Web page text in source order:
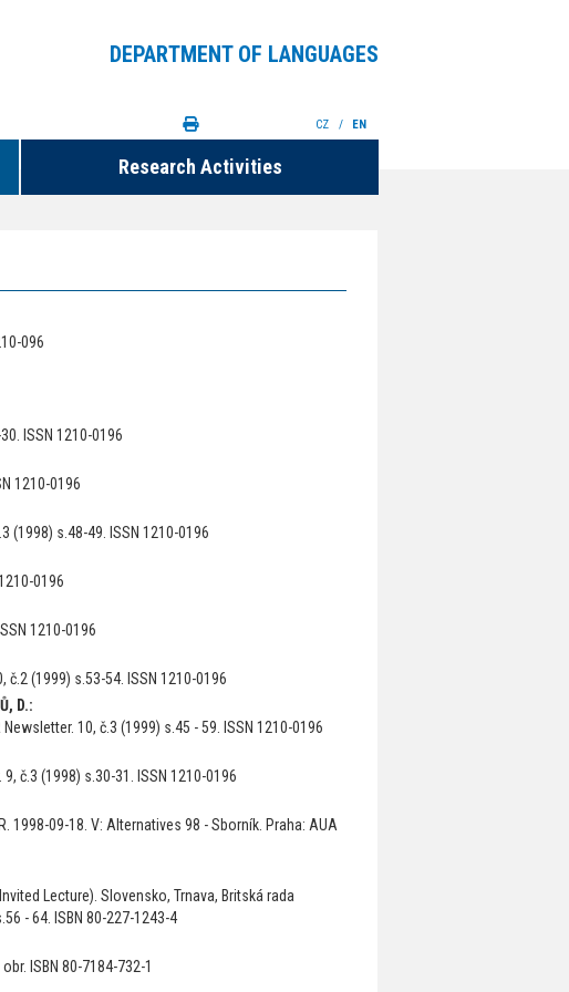
DEPARTMENT OF LANGUAGES
Research Activities
CZ / EN
096
ISSN 1210-0196
1210-0196
(1998) s.48-49. ISSN 1210-0196
0196
1210-0196
č.2 (1999) s.53-54. ISSN 1210-0196
D.:
10, č.3 (1999) s.45 - 59. ISSN 1210-0196
č.3 (1998) s.30-31. ISSN 1210-0196
1998-09-18. V: Alternatives 98 - Sborník. Praha: AUA
Lecture). Slovensko, Trnava, Britská rada
- 64. ISBN 80-227-1243-4
ISBN 80-7184-732-1